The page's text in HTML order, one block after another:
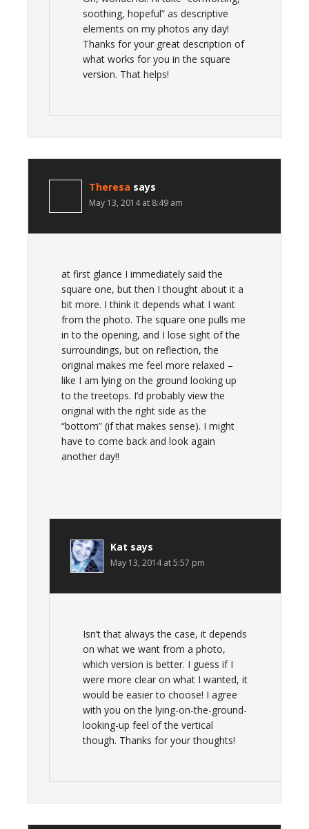
soothing, hopeful” as descriptive
elements on my photos any day!
Thanks for your great description of
what works for you in the square
version. That helps!
Theresa says
May 13, 2014 at 8:49 am
at first glance I immediately said the
square one, but then I thought about it a
bit more. I think it depends what I want
from the photo. The square one pulls me
in to the opening, and I lose sight of the
surroundings, but on reflection, the
original makes me feel more relaxed –
like I am lying on the ground looking up
to the treetops. I’d probably view the
original with the right side as the
“bottom” (if that makes sense). I might
have to come back and look again
another day!!
Kat says
May 13, 2014 at 5:57 pm
Isn’t that always the case, it depends
on what we want from a photo,
which version is better. I guess if I
were more clear on what I wanted, it
would be easier to choose! I agree
with you on the lying-on-the-ground-
looking-up feel of the vertical
though. Thanks for your thoughts!